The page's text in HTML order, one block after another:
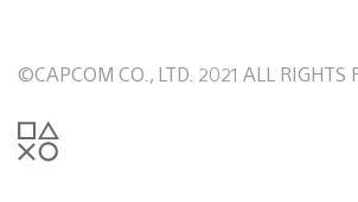
©CAPCOM CO., LTD. 2021 ALL RIGHTS